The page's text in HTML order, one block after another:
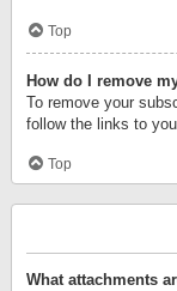
Top
How do I remove
To remove your
follow the links to
Top
What attachments